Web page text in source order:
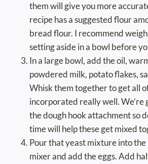
them will give you more
recipe has a suggested flour
bread flour. I recommend
setting aside in a bowl before
In a large bowl, add the oil,
powdered milk, potato flakes,
Whisk them together to get all
incorporated really well. We’re
the dough hook attachment so
time will help these get mixed
Pour that yeast mixture into the
mixer and add the eggs. Add